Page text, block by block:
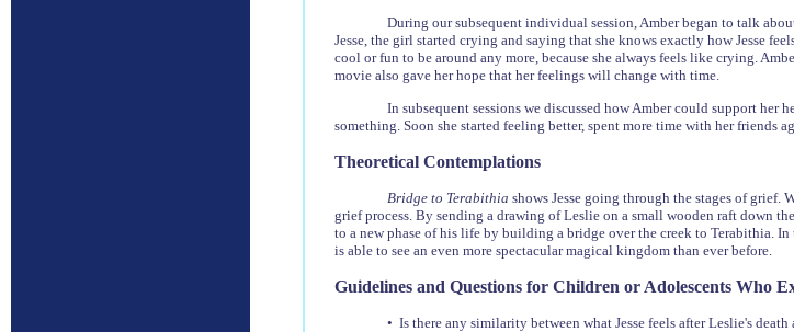
During our subsequent individual session, Amber began to talk
Jesse, the girl started crying and saying that she knows exactly how Jesse
cool or fun to be around any more, because she always feels like crying.
movie also gave her hope that her feelings will change with time.
In subsequent sessions we discussed how Amber could support her
something. Soon she started feeling better, spent more time with her friends
Theoretical Contemplations
Bridge to Terabithia shows Jesse going through the stages of
grief process. By sending a drawing of Leslie on a small wooden raft down
to a new phase of his life by building a bridge over the creek to Terabithia.
is able to see an even more spectacular magical kingdom than ever before.
Guidelines and Questions for Children or Adolescents Who
• Is there any similarity between what Jesse feels after Leslie's